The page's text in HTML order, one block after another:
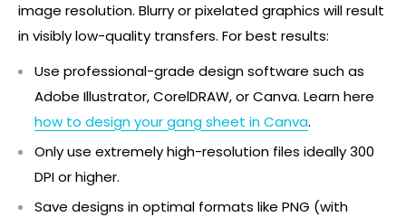
image resolution. Blurry or pixelated graphics will result
in visibly low-quality transfers. For best results:
Use professional-grade design software such as
Adobe Illustrator, CorelDRAW, or Canva. Learn here
how to design your gang sheet in Canva.
Only use extremely high-resolution files ideally 300
DPI or higher.
Save designs in optimal formats like PNG (with